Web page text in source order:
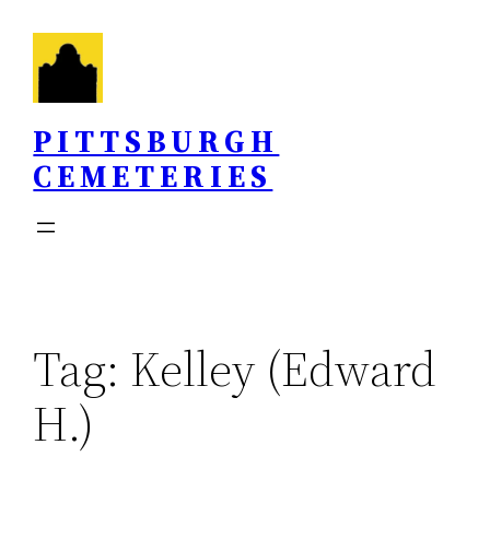
content
PITTSBURGH
CEMETERIES
Tag: Kelley (Edward
H.)